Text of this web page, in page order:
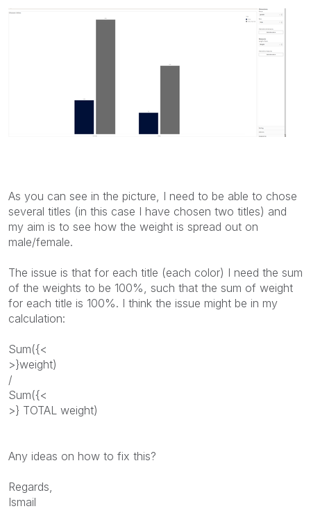
As you can see in the picture, I need to be able to chose
several titles (in this case I have chosen two titles) and
my aim is to see how the weight is spread out on
male/female.
The issue is that for each title (each color) I need the sum
of the weights to be 100%, such that the sum of weight
for each title is 100%. I think the issue might be in my
calculation:
Sum({<
>}weight)
/
Sum({<
>} TOTAL weight)
Any ideas on how to fix this?
Regards,
Ismail